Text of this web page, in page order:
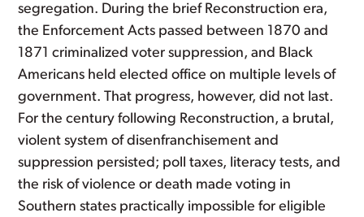
segregation. During the brief Reconstruction era,
the Enforcement Acts passed between 1870 and
1871 criminalized voter suppression, and Black
Americans held elected office on multiple levels of
government. That progress, however, did not last.
For the century following Reconstruction, a brutal,
violent system of disenfranchisement and
suppression persisted; poll taxes, literacy tests, and
the risk of violence or death made voting in
Southern states practically impossible for eligible